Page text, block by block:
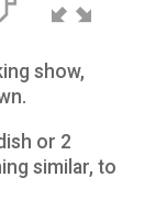
show,
or 2
similar, to